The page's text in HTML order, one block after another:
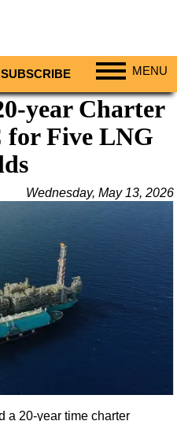
SUBSCRIBE MENU
year Charter
for Five LNG
Wednesday, May 13, 2026
a 20-year time charter